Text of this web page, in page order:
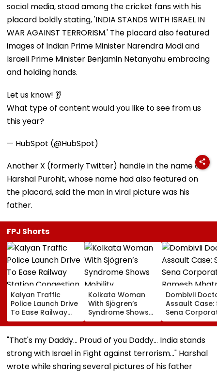
social media, stood among the cricket fans with his
placard boldly stating, 'INDIA STANDS WITH ISRAEL IN
WAR AGAINST TERRORISM.' The placard also featured
images of Indian Prime Minister Narendra Modi and
Israeli Prime Minister Benjamin Netanyahu embracing
and holding hands.
Let us know! 👂
What type of content would you like to see from us
this year?
— HubSpot (@HubSpot)
Another X (formerly Twitter) handle in the name of
Harshal Purohit, whose name had also featured on
the placard, said the man in viral picture was his
father.
FPJ Shorts
Kalyan Traffic
Police Launch Drive
To Ease Railway
Station Congestion,
Regulate Autos
And Remove
Encroachments
Kolkata Woman
With Sjögren’s
Syndrome Shows
Mobility
Improvement After
Therapy In Navi
Mumbai
Dombivli
Assault Case:
Sena
Ramesh
Released
Aadharwadi
Grants
Bail | VIDEO
"That's my Daddy... Proud of you Daddy... India stands
strong with Israel in Fight against terrorism..." Harshal
wrote while sharing several pictures of his father